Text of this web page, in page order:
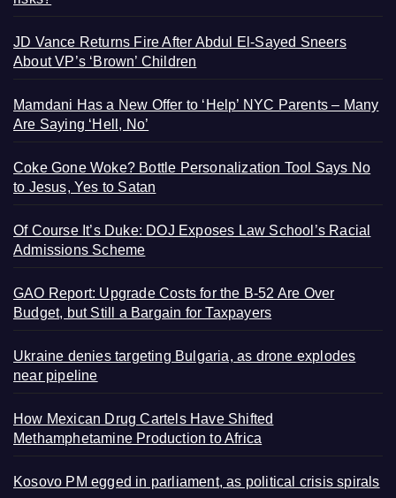
JD Vance Returns Fire After Abdul El-Sayed Sneers
About VP’s ‘Brown’ Children
Mamdani Has a New Offer to ‘Help’ NYC Parents – Many
Are Saying ‘Hell, No’
Coke Gone Woke? Bottle Personalization Tool Says No
to Jesus, Yes to Satan
Of Course It’s Duke: DOJ Exposes Law School’s Racial
Admissions Scheme
GAO Report: Upgrade Costs for the B-52 Are Over
Budget, but Still a Bargain for Taxpayers
Ukraine denies targeting Bulgaria, as drone explodes
near pipeline
How Mexican Drug Cartels Have Shifted
Methamphetamine Production to Africa
Kosovo PM egged in parliament, as political crisis spirals